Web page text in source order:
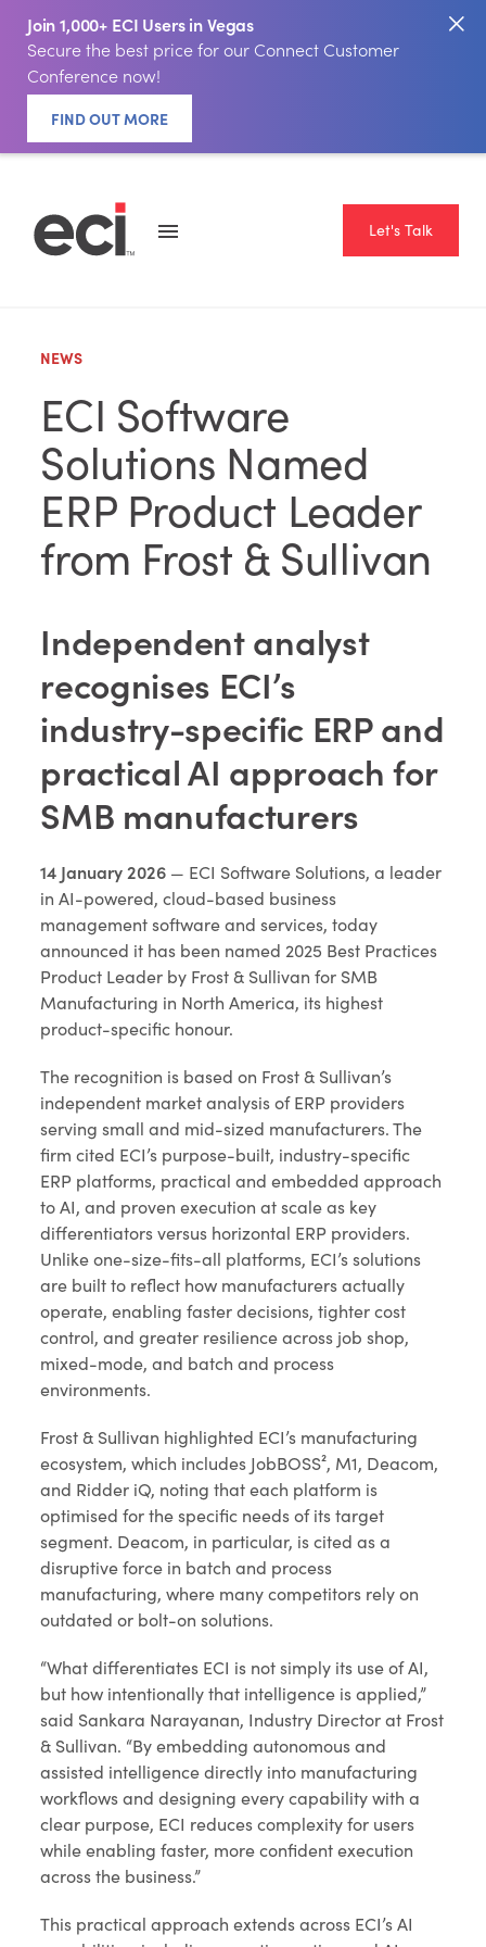
Join 1,000+ ECI Users in Vegas
Secure the best price for our Connect Customer
Conference now!
FIND OUT MORE
Let's Talk
NEWS
ECI Software
Solutions Named
ERP Product Leader
from Frost & Sullivan
Independent analyst
recognises ECI’s
industry-specific ERP and
practical AI approach for
SMB manufacturers
14 January 2026 — ECI Software Solutions, a leader
in AI-powered, cloud-based business
management software and services, today
announced it has been named 2025 Best Practices
Product Leader by Frost & Sullivan for SMB
Manufacturing in North America, its highest
product-specific honour.
The recognition is based on Frost & Sullivan’s
independent market analysis of ERP providers
serving small and mid-sized manufacturers. The
firm cited ECI’s purpose-built, industry-specific
ERP platforms, practical and embedded approach
to AI, and proven execution at scale as key
differentiators versus horizontal ERP providers.
Unlike one-size-fits-all platforms, ECI’s solutions
are built to reflect how manufacturers actually
operate, enabling faster decisions, tighter cost
control, and greater resilience across job shop,
mixed-mode, and batch and process
environments.
Frost & Sullivan highlighted ECI’s manufacturing
ecosystem, which includes JobBOSS², M1, Deacom,
and Ridder iQ, noting that each platform is
optimised for the specific needs of its target
segment. Deacom, in particular, is cited as a
disruptive force in batch and process
manufacturing, where many competitors rely on
outdated or bolt-on solutions.
“What differentiates ECI is not simply its use of AI,
but how intentionally that intelligence is applied,”
said Sankara Narayanan, Industry Director at Frost
& Sullivan. “By embedding autonomous and
assisted intelligence directly into manufacturing
workflows and designing every capability with a
clear purpose, ECI reduces complexity for users
while enabling faster, more confident execution
across the business.”
This practical approach extends across ECI’s AI